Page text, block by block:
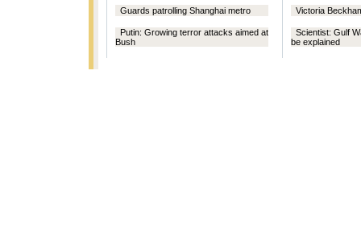
Guards patrolling Shanghai metro
Putin: Growing terror attacks aimed at
Bush
Victoria
Scientist: Gulf
be explained